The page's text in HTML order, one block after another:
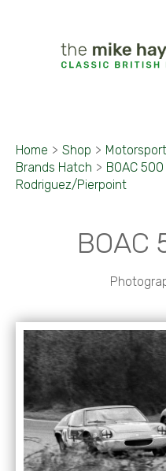
Home > Shop >
Brands Hatch > BOAC
Rodriguez/Pierpoint
BOAC